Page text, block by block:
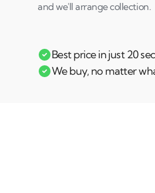
and we'll arrange collection.
Best price in just 20
We buy, no matter